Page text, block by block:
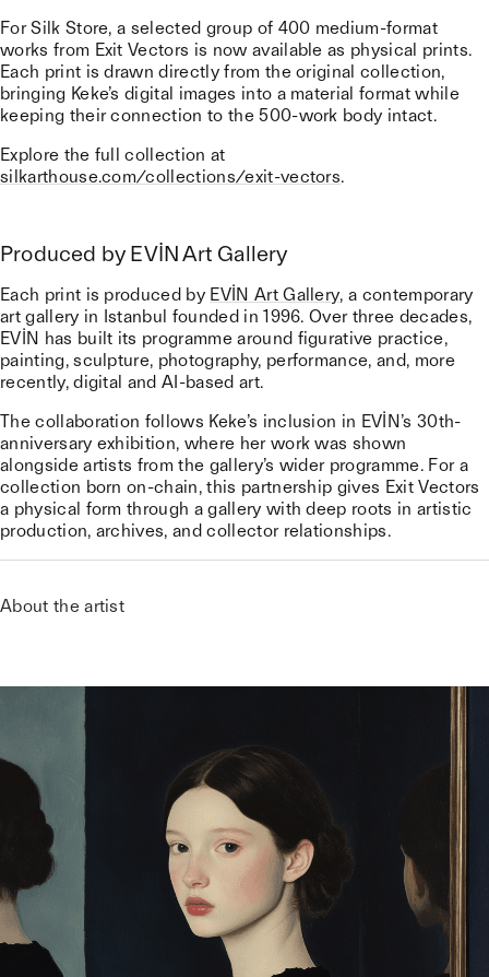
For Silk Store, a selected group of 400 medium-format
works from Exit Vectors is now available as physical prints.
Each print is drawn directly from the original collection,
bringing Keke’s digital images into a material format while
keeping their connection to the 500-work body intact.
Explore the full collection at
silkarthouse.com/collections/exit-vectors.
Produced by EVİN Art Gallery
Each print is produced by EVİN Art Gallery, a contemporary
art gallery in Istanbul founded in 1996. Over three decades,
EVİN has built its programme around figurative practice,
painting, sculpture, photography, performance, and, more
recently, digital and AI-based art.
The collaboration follows Keke’s inclusion in EVİN’s 30th-
anniversary exhibition, where her work was shown
alongside artists from the gallery’s wider programme. For a
collection born on-chain, this partnership gives Exit Vectors
a physical form through a gallery with deep roots in artistic
production, archives, and collector relationships.
About the artist